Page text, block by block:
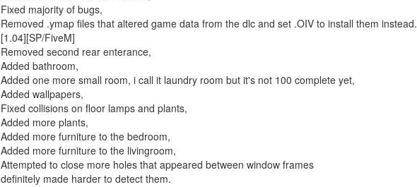
Fixed majority of bugs,
Removed .ymap files that altered game data from the dlc and set .OIV to install them instead.
[1.04][SP/FiveM]
Removed second rear enterance,
Added bathroom,
Added one more small room, i call it laundry room but it's not 100 complete yet,
Added wallpapers,
Fixed collisions on floor lamps and plants,
Added more plants,
Added more furniture to the bedroom,
Added more furniture to the livingroom,
Attempted to close more holes that appeared between window frames
definitely made harder to detect them.